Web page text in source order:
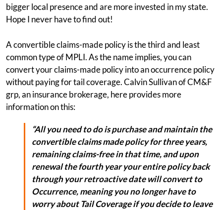
bigger local presence and are more invested in my state.
Hope I never have to find out!
A convertible claims-made policy is the third and least
common type of MPLI. As the name implies, you can
convert your claims-made policy into an occurrence policy
without paying for tail coverage. Calvin Sullivan of CM&F
grp, an insurance brokerage, here provides more
information on this:
“All you need to do is purchase and maintain the
convertible claims made policy for three years,
remaining claims-free in that time, and upon
renewal the fourth year your entire policy back
through your retroactive date will convert to
Occurrence, meaning you no longer have to
worry about Tail Coverage if you decide to leave